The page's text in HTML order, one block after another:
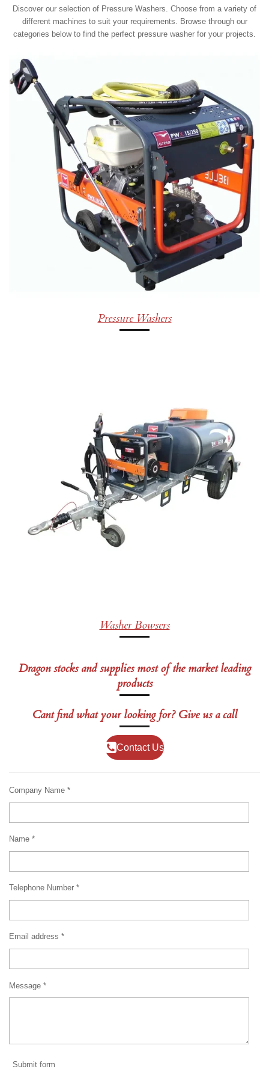
Discover our selection of Pressure Washers. Choose from a variety of
different machines to suit your requirements. Browse through our
categories below to find the perfect pressure washer for your projects.
Pressure Washers
Washer Bowsers
Dragon stocks and supplies most of the market leading
products
Cant find what your looking for? Give us a call
Contact Us
Company Name *
Name *
Telephone Number *
Email address *
Message *
Submit form